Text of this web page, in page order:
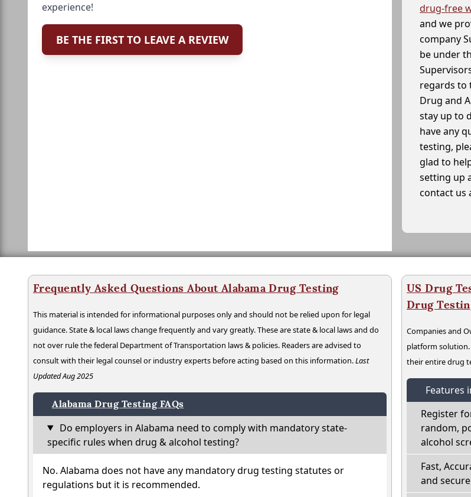
experience!
BE THE FIRST TO LEAVE A REVIEW
drug-free
and we
company
be under
regards to
Drug and
stay up to
have any
testing,
glad to
setting up
contact us
Frequently Asked Questions About Alabama Drug Testing
This material is intended for informational purposes only and should not be relied upon for legal
guidance. State & local laws change frequently and vary greatly. These are state & local laws and do
not over rule the federal Department of Transportation laws & policies. Readers are advised to
consult with their legal counsel or industry experts before acting based on this information.Last
Updated Aug 2025
Alabama Drug Testing FAQs
Do employers in Alabama need to comply with mandatory state-
specific rules when drug & alcohol testing?
No. Alabama does not have any mandatory drug testing statutes or
regulations but it is recommended.
US Drug
Drug
Companies and
platform
their entire drug
Features
Register
random,
alcohol
Fast,
and